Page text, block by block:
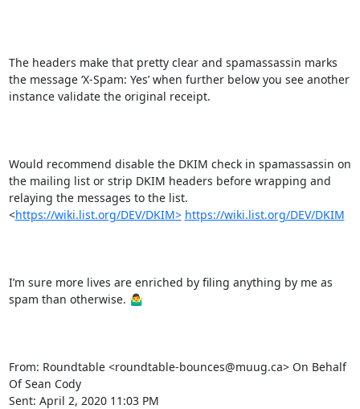
The headers make that pretty clear and spamassassin marks
the message ‘X-Spam: Yes’ when further below you see another
instance validate the original receipt.
Would recommend disable the DKIM check in spamassassin on
the mailing list or strip DKIM headers before wrapping and
relaying the messages to the list.
<https://wiki.list.org/DEV/DKIM> https://wiki.list.org/DEV/DKIM
I’m sure more lives are enriched by filing anything by me as
spam than otherwise. 🤷‍♂️
From: Roundtable <roundtable-bounces@muug.ca> On Behalf
Of Sean Cody
Sent: April 2, 2020 11:03 PM